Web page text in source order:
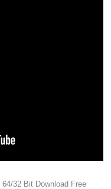
32 Bit Download Free